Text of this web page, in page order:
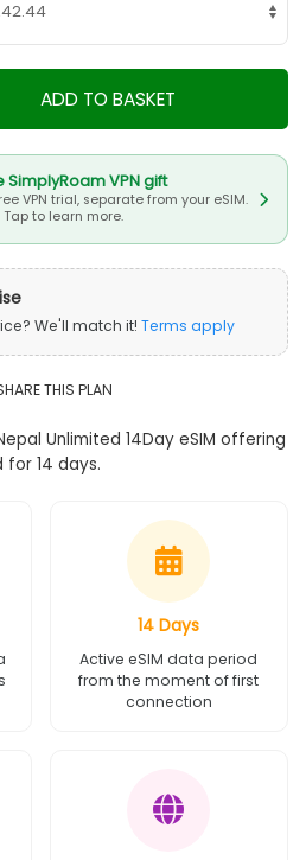
ADD TO BASKET
SimplyRoam VPN gift
VPN trial, separate from your eSIM.
Tap to learn more.
We'll match it! Terms apply
THIS PLAN
Unlimited 14Day eSIM offering
14 days.
14 Days
Active eSIM data period
from the moment of first
connection